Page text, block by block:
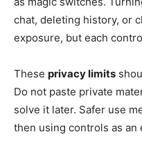
chat, deleting history, or
exposure, but each
These privacy limits
Do not paste private
solve it later. Safer use
then using controls as an